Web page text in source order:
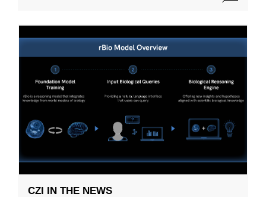
CZI IN THE NEWS